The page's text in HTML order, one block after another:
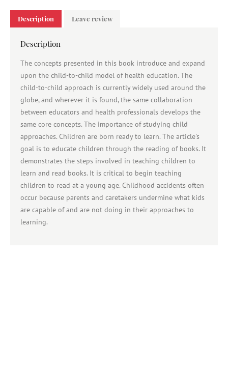
Description Leave review
Description
The concepts presented in this book introduce and expand
upon the child-to-child model of health education. The
child-to-child approach is currently widely used around the
globe, and wherever it is found, the same collaboration
between educators and health professionals develops the
same core concepts. The importance of studying child
approaches. Children are born ready to learn. The article's
goal is to educate children through the reading of books. It
demonstrates the steps involved in teaching children to
learn and read books. It is critical to begin teaching
children to read at a young age. Childhood accidents often
occur because parents and caretakers undermine what kids
are capable of and are not doing in their approaches to
learning.